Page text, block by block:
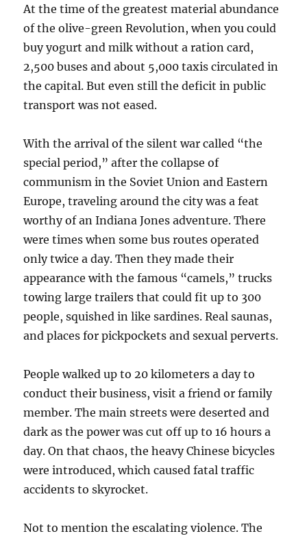
At the time of the greatest material abundance
of the olive-green Revolution, when you could
buy yogurt and milk without a ration card,
2,500 buses and about 5,000 taxis circulated in
the capital. But even still the deficit in public
transport was not eased.
With the arrival of the silent war called “the
special period,” after the collapse of
communism in the Soviet Union and Eastern
Europe, traveling around the city was a feat
worthy of an Indiana Jones adventure. There
were times when some bus routes operated
only twice a day. Then they made their
appearance with the famous “camels,” trucks
towing large trailers that could fit up to 300
people, squished in like sardines. Real saunas,
and places for pickpockets and sexual perverts.
People walked up to 20 kilometers a day to
conduct their business, visit a friend or family
member. The main streets were deserted and
dark as the power was cut off up to 16 hours a
day. On that chaos, the heavy Chinese bicycles
were introduced, which caused fatal traffic
accidents to skyrocket.
Not to mention the escalating violence. The